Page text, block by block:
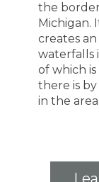
the
Michigan.
creates
waterfalls
of which
there is
in the area.